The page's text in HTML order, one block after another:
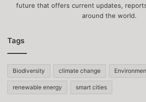
future that offers current updates,
around the world.
Tags
Biodiversity climate change
renewable energy smart cities